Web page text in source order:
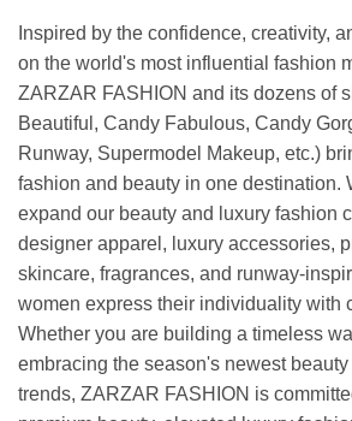
Inspired by the confidence, creativity,
on the world's most influential fashion
ZARZAR FASHION and its dozens of
Beautiful, Candy Fabulous, Candy
Runway, Supermodel Makeup, etc.)
fashion and beauty in one destination.
expand our beauty and luxury fashion
designer apparel, luxury accessories,
skincare, fragrances, and runway-
women express their individuality with
Whether you are building a timeless
embracing the season's newest
trends, ZARZAR FASHION is